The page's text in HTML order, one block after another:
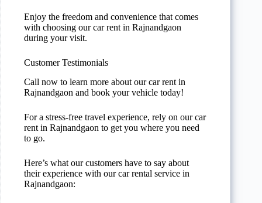
Enjoy the freedom and convenience that comes
with choosing our car rent in Rajnandgaon
during your visit.
Customer Testimonials
Call now to learn more about our car rent in
Rajnandgaon and book your vehicle today!
For a stress-free travel experience, rely on our car
rent in Rajnandgaon to get you where you need
to go.
Here’s what our customers have to say about
their experience with our car rental service in
Rajnandgaon: